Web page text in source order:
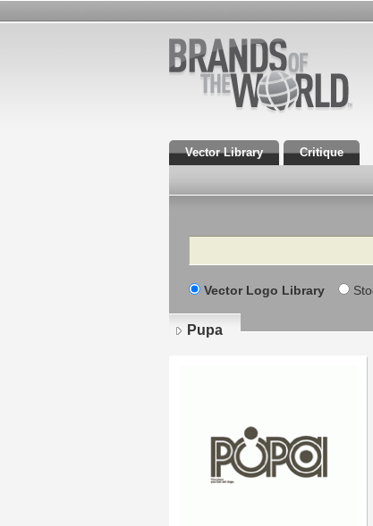
Vector Library Critique
Search
Vector Logo Library
Pupa